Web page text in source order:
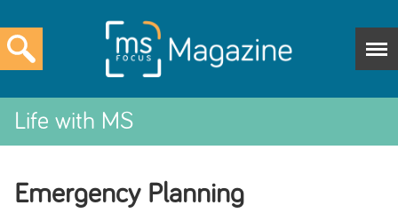
Life with MS
Emergency Planning